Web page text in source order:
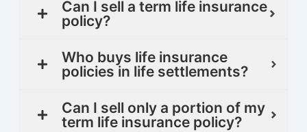
Can I sell a term life insurance
policy?
Who buys life insurance
policies in life settlements?
Can I sell only a portion of my
term life insurance policy?